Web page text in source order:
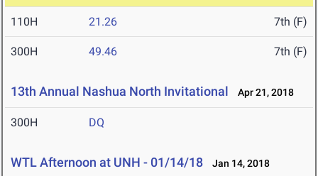
110H 21.26 7th (F)
300H 49.46 7th (F)
13th Annual Nashua North Invitational Apr 21, 2018
300H DQ
WTL Afternoon at UNH - 01/14/18 Jan 14, 2018